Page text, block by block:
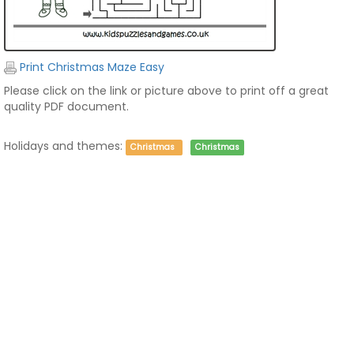
Print Christmas Maze Easy
Please click on the link or picture above to print off a great
quality PDF document.
Holidays and themes: Christmas Christmas